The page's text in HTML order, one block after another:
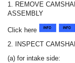
1. REMOVE
ASSEMBLY
Click here
2. INSPECT
(a) for intake side: